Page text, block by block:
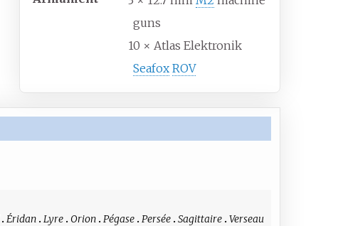
guns
10 × Atlas Elektronik
Seafox ROV
Éridan Lyre Orion Pégase Persée Sagittaire Verseau